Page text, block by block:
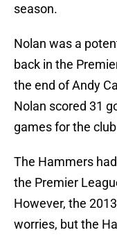
season.
Nolan was a
back in the
the end of Andy
Nolan scored 31
games for the
The Hammers
the Premier
However, the
worries, but the